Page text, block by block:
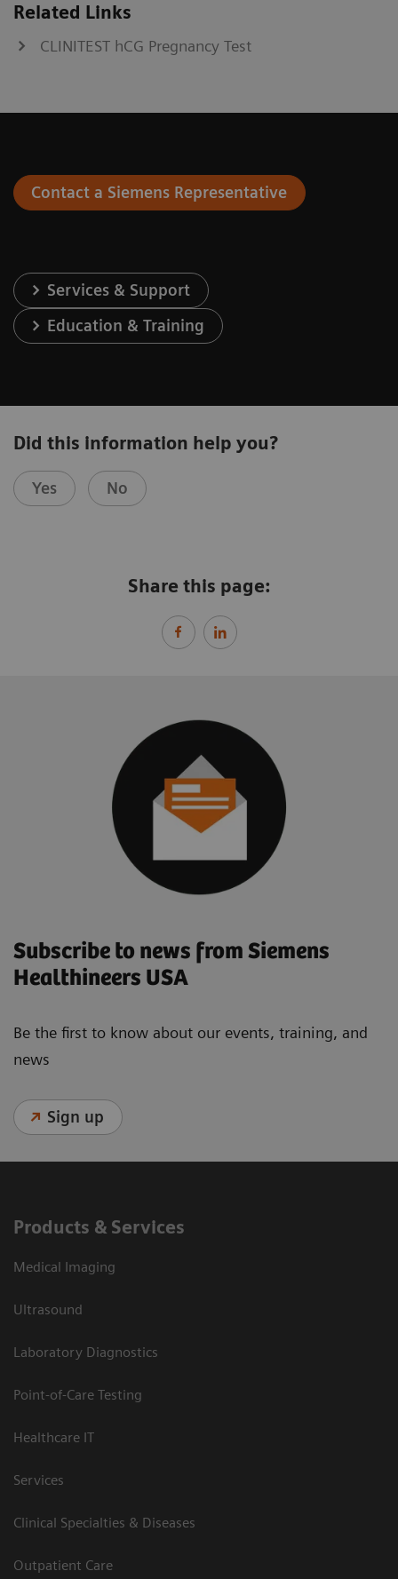
Related Links
CLINITEST hCG Pregnancy Test
Contact a Siemens Representative
Services & Support
Education & Training
Did this information help you?
Yes No
Share this page:
Subscribe to news from Siemens
Healthineers USA
Be the first to know about our events, training, and
news
Sign up
Products & Services
Medical Imaging
Ultrasound
Laboratory Diagnostics
Point-of-Care Testing
Healthcare IT
Services
Clinical Specialties & Diseases
Outpatient Care